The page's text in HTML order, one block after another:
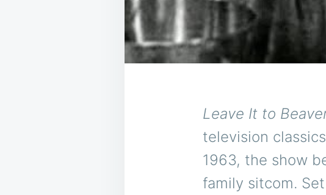
Leave It to
television
1963, the show
family sitcom.